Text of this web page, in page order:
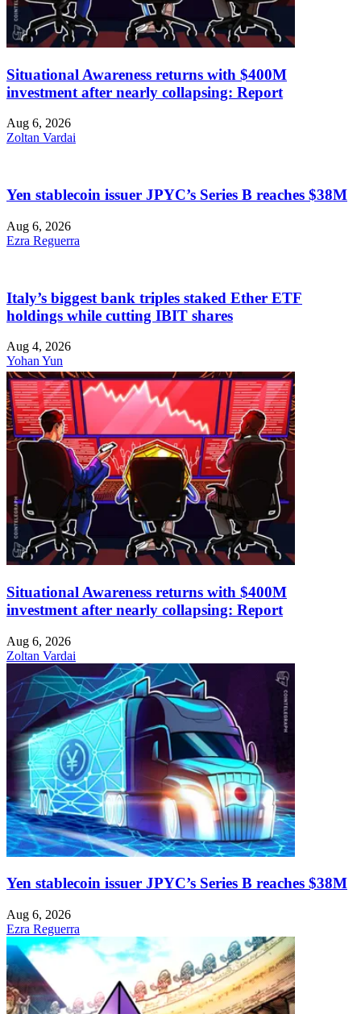
Situational Awareness returns with $400M
investment after nearly collapsing: Report
Aug 6, 2026
Zoltan Vardai
Yen stablecoin issuer JPYC’s Series B reaches $38M
Aug 6, 2026
Ezra Reguerra
Italy’s biggest bank triples staked Ether ETF
holdings while cutting IBIT shares
Aug 4, 2026
Yohan Yun
Situational Awareness returns with $400M
investment after nearly collapsing: Report
Aug 6, 2026
Zoltan Vardai
Yen stablecoin issuer JPYC’s Series B reaches $38M
Aug 6, 2026
Ezra Reguerra